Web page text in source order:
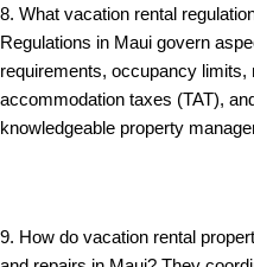
8. What vacation rental
Regulations in Maui govern
requirements, occupancy limits,
accommodation taxes (TAT),
knowledgeable property
9. How do vacation rental